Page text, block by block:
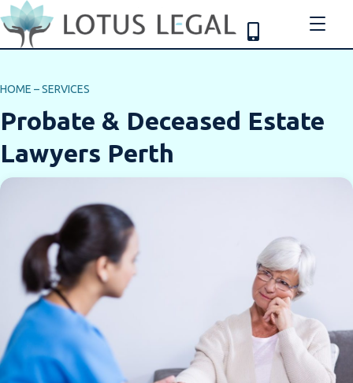
HOME –SERVICES
Probate & Deceased Estate
Lawyers Perth